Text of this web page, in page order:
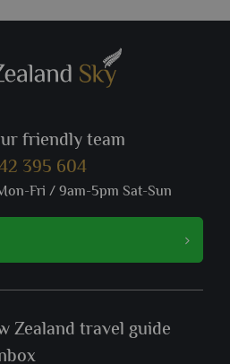
friendly team
395 604
Fri / 9am-5pm Sat-Sun
Zealand travel guide